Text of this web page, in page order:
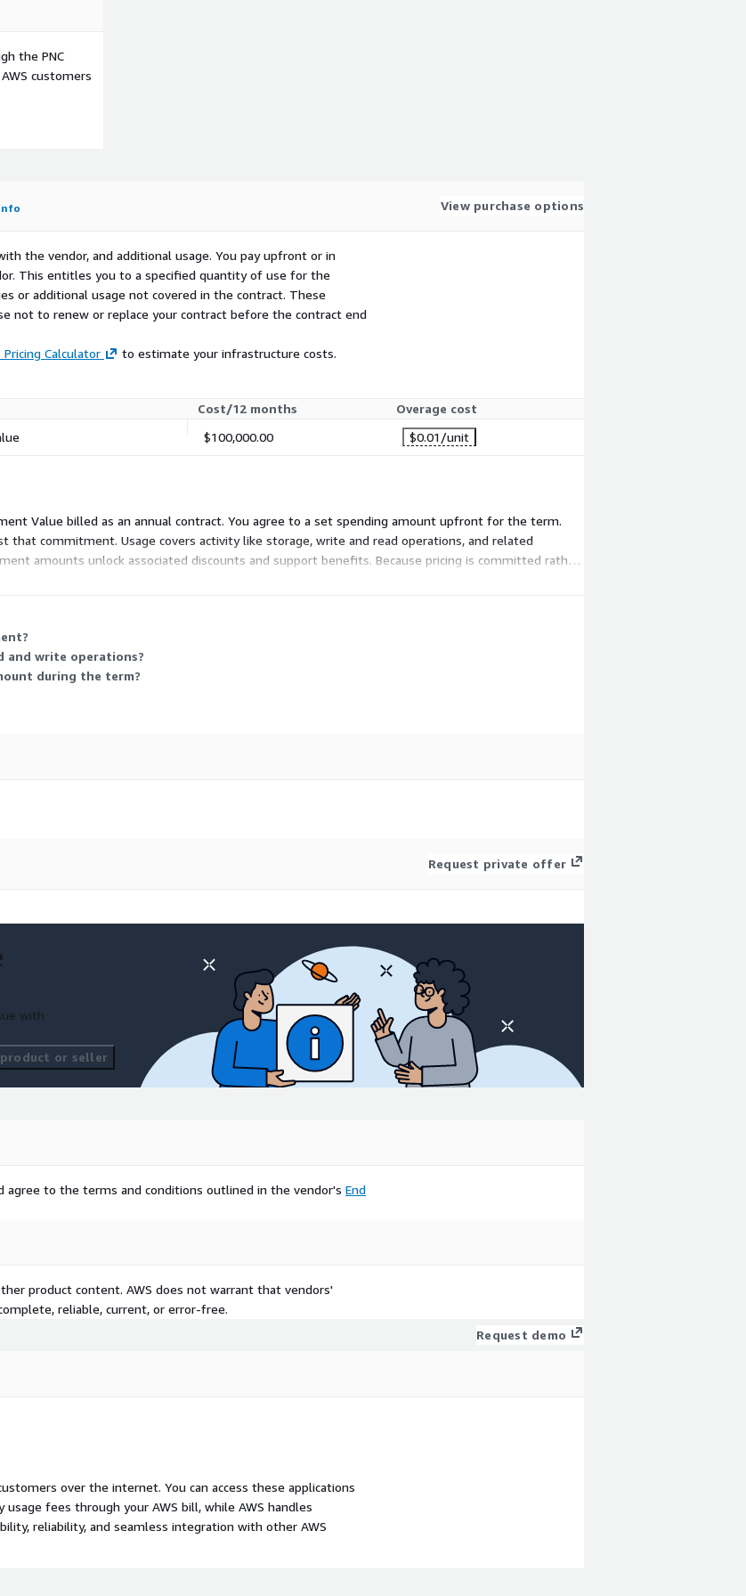
the PNC
customers
View purchase options
the vendor, and additional usage. You pay upfront or in
This entitles you to a specified quantity of use for the
or additional usage not covered in the contract. These
not to renew or replace your contract before the contract end
Pricing Calculator to estimate your infrastructure costs.
Cost/12 months
Overage cost
$100,000.00 $0.01/unit
Value billed as an annual contract. You agree to a set spending amount upfront for the term.
that commitment. Usage covers activity like storage, write and read operations, and related
amounts unlock associated discounts and support benefits. Because pricing is committed rather
while retaining flexibility in how you consume the underlying services.
and write operations?
during the term?
Request private offer
with
or seller
agree to the terms and conditions outlined in the vendor's End
product content. AWS does not warrant that vendors'
reliable, current, or error-free.
Request demo
over the internet. You can access these applications
fees through your AWS bill, while AWS handles
reliability, and seamless integration with other AWS